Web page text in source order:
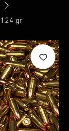
gr